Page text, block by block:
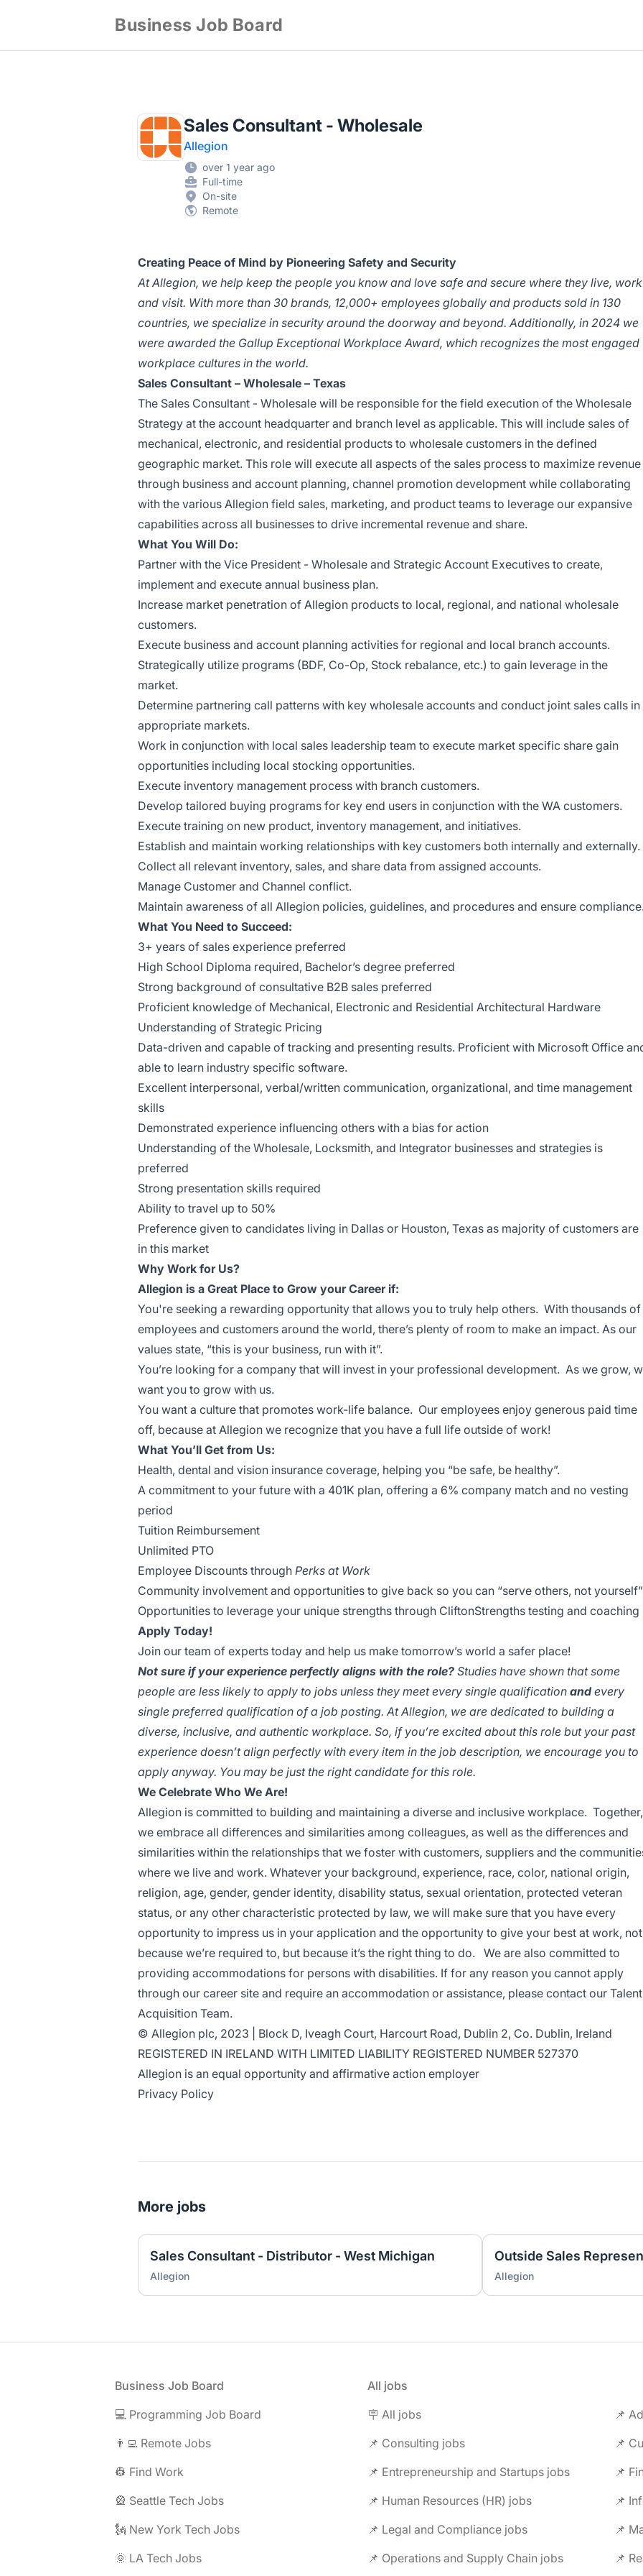
Business Job Board
Sales Consultant - Wholesale
Allegion
over 1 year ago
Full-time
On-site
Remote
Creating Peace of Mind by Pioneering Safety and Security
At Allegion, we help keep the people you know and love safe and secure where they live, work
and visit. With more than 30 brands, 12,000+ employees globally and products sold in 130
countries, we specialize in security around the doorway and beyond. Additionally, in 2024 we
were awarded the Gallup Exceptional Workplace Award, which recognizes the most engaged
workplace cultures in the world.
Sales Consultant – Wholesale – Texas
The Sales Consultant - Wholesale will be responsible for the field execution of the Wholesale
Strategy at the account headquarter and branch level as applicable. This will include sales of
mechanical, electronic, and residential products to wholesale customers in the defined
geographic market. This role will execute all aspects of the sales process to maximize revenue
through business and account planning, channel promotion development while collaborating
with the various Allegion field sales, marketing, and product teams to leverage our expansive
capabilities across all businesses to drive incremental revenue and share.
What You Will Do:
Partner with the Vice President - Wholesale and Strategic Account Executives to create,
implement and execute annual business plan.
Increase market penetration of Allegion products to local, regional, and national wholesale
customers.
Execute business and account planning activities for regional and local branch accounts.
Strategically utilize programs (BDF, Co-Op, Stock rebalance, etc.) to gain leverage in the
market.
Determine partnering call patterns with key wholesale accounts and conduct joint sales calls in
appropriate markets.
Work in conjunction with local sales leadership team to execute market specific share gain
opportunities including local stocking opportunities.
Execute inventory management process with branch customers.
Develop tailored buying programs for key end users in conjunction with the WA customers.
Execute training on new product, inventory management, and initiatives.
Establish and maintain working relationships with key customers both internally and externally.
Collect all relevant inventory, sales, and share data from assigned accounts.
Manage Customer and Channel conflict.
Maintain awareness of all Allegion policies, guidelines, and procedures and ensure
What You Need to Succeed:
3+ years of sales experience preferred
High School Diploma required, Bachelor’s degree preferred
Strong background of consultative B2B sales preferred
Proficient knowledge of Mechanical, Electronic and Residential Architectural Hardware
Understanding of Strategic Pricing
Data-driven and capable of tracking and presenting results. Proficient with Microsoft Office
able to learn industry specific software.
Excellent interpersonal, verbal/written communication, organizational, and time management
skills
Demonstrated experience influencing others with a bias for action
Understanding of the Wholesale, Locksmith, and Integrator businesses and strategies is
preferred
Strong presentation skills required
Ability to travel up to 50%
Preference given to candidates living in Dallas or Houston, Texas as majority of customers are
in this market
Why Work for Us?
Allegion is a Great Place to Grow your Career if:
You're seeking a rewarding opportunity that allows you to truly help others. With thousands of
employees and customers around the world, there’s plenty of room to make an impact. As our
values state, “this is your business, run with it”.
You’re looking for a company that will invest in your professional development. As we grow,
want you to grow with us.
You want a culture that promotes work-life balance. Our employees enjoy generous paid time
off, because at Allegion we recognize that you have a full life outside of work!
What You’ll Get from Us:
Health, dental and vision insurance coverage, helping you “be safe, be healthy”.
A commitment to your future with a 401K plan, offering a 6% company match and no vesting
period
Tuition Reimbursement
Unlimited PTO
Employee Discounts through Perks at Work
Community involvement and opportunities to give back so you can “serve others, not yourself”
Opportunities to leverage your unique strengths through CliftonStrengths testing and coaching
Apply Today!
Join our team of experts today and help us make tomorrow’s world a safer place!
Not sure if your experience perfectly aligns with the role? Studies have shown that some
people are less likely to apply to jobs unless they meet every single qualification andevery
single preferred qualification of a job posting. At Allegion, we are dedicated to building a
diverse, inclusive, and authentic workplace. So, if you’re excited about this role but your past
experience doesn’t align perfectly with every item in the job description, we encourage you to
apply anyway. You may be just the right candidate for this role.
We Celebrate Who We Are!
Allegion is committed to building and maintaining a diverse and inclusive workplace. Together,
we embrace all differences and similarities among colleagues, as well as the differences and
similarities within the relationships that we foster with customers, suppliers and the
where we live and work. Whatever your background, experience, race, color, national origin,
religion, age, gender, gender identity, disability status, sexual orientation, protected veteran
status, or any other characteristic protected by law, we will make sure that you have every
opportunity to impress us in your application and the opportunity to give your best at work, not
because we’re required to, but because it’s the right thing to do. We are also committed to
providing accommodations for persons with disabilities. If for any reason you cannot apply
through our career site and require an accommodation or assistance, please contact our Talent
Acquisition Team.
© Allegion plc, 2023 | Block D, Iveagh Court, Harcourt Road, Dublin 2, Co. Dublin, Ireland
REGISTERED IN IRELAND WITH LIMITED LIABILITY REGISTERED NUMBER 527370
Allegion is an equal opportunity and affirmative action employer
Privacy Policy
More jobs
Sales Consultant - Distributor - West Michigan
Allegion
Outside Sales
Allegion
Business Job Board
💻 Programming Job Board
👨‍💻 Remote Jobs
👷 Find Work
🎡 Seattle Tech Jobs
🗽 New York Tech Jobs
🌞 LA Tech Jobs
All jobs
🪧 All jobs
📌
📌 Consulting jobs
📌 Entrepreneurship and Startups jobs
📌
📌 Human Resources (HR) jobs
📌
📌 Legal and Compliance jobs
📌
📌 Operations and Supply Chain jobs
📌